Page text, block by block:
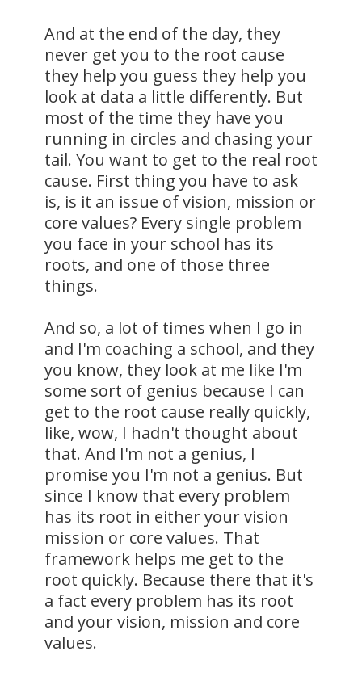
And at the end of the day, they
never get you to the root cause
they help you guess they help you
look at data a little differently. But
most of the time they have you
running in circles and chasing your
tail. You want to get to the real root
cause. First thing you have to ask
is, is it an issue of vision, mission or
core values? Every single problem
you face in your school has its
roots, and one of those three
things.
And so, a lot of times when I go in
and I'm coaching a school, and they
you know, they look at me like I'm
some sort of genius because I can
get to the root cause really quickly,
like, wow, I hadn't thought about
that. And I'm not a genius, I
promise you I'm not a genius. But
since I know that every problem
has its root in either your vision
mission or core values. That
framework helps me get to the
root quickly. Because there that it's
a fact every problem has its root
and your vision, mission and core
values.